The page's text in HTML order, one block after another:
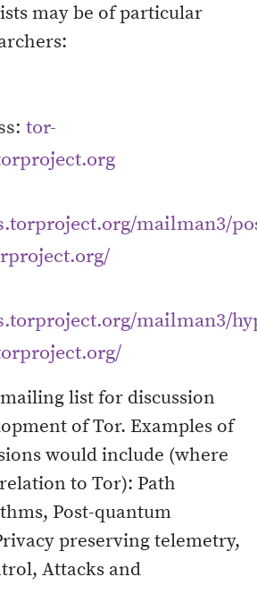
may be of particular
tor-
mailman3/
mailman3/
list for discussion
of Tor. Examples of
would include (where
to Tor): Path
Post-quantum
preserving telemetry,
Attacks and